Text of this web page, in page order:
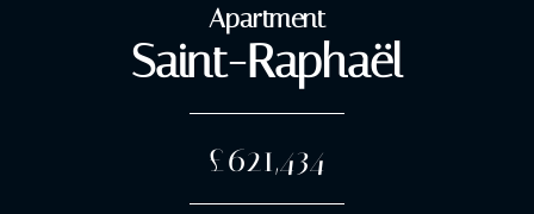
Apartment
Saint-Raphaël
£621,434